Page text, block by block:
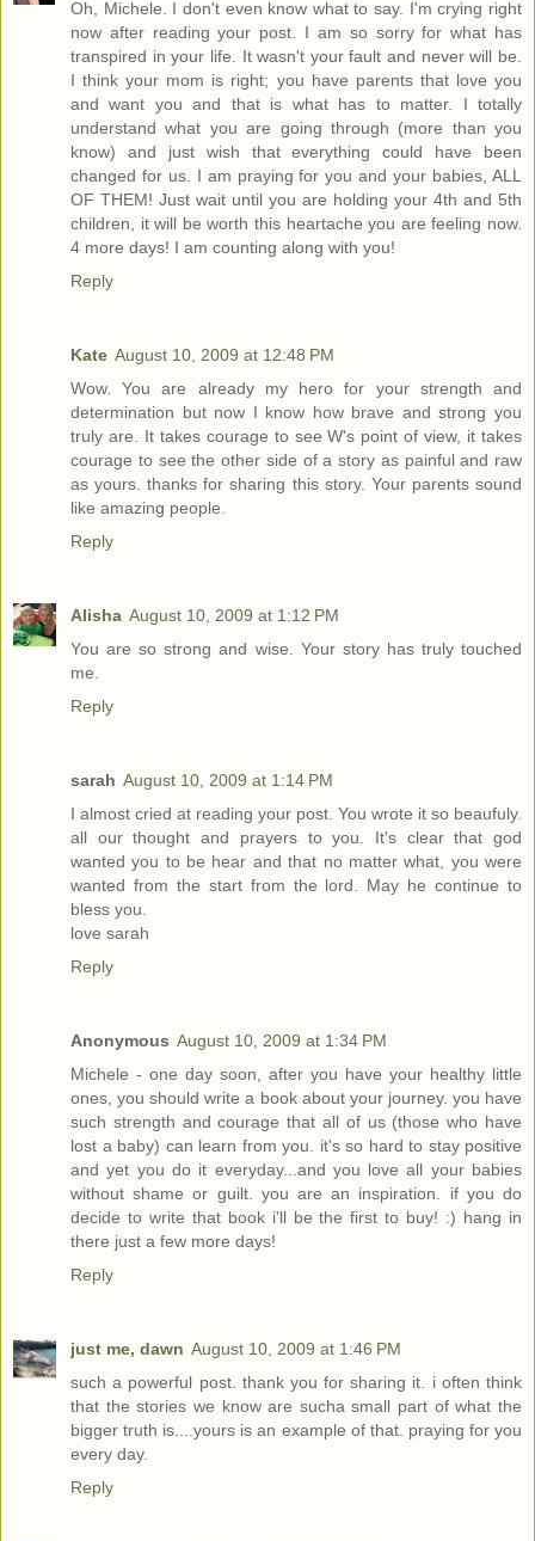
Oh, Michele. I don't even know what to say. I'm crying right
now after reading your post. I am so sorry for what has
transpired in your life. It wasn't your fault and never will be.
I think your mom is right; you have parents that love you
and want you and that is what has to matter. I totally
understand what you are going through (more than you
know) and just wish that everything could have been
changed for us. I am praying for you and your babies, ALL
OF THEM! Just wait until you are holding your 4th and 5th
children, it will be worth this heartache you are feeling now.
4 more days! I am counting along with you!
Reply
Kate August 10, 2009 at 12:48 PM
Wow. You are already my hero for your strength and
determination but now I know how brave and strong you
truly are. It takes courage to see W's point of view, it takes
courage to see the other side of a story as painful and raw
as yours. thanks for sharing this story. Your parents sound
like amazing people.
Reply
Alisha August 10, 2009 at 1:12 PM
You are so strong and wise. Your story has truly touched
me.
Reply
sarah August 10, 2009 at 1:14 PM
I almost cried at reading your post. You wrote it so beaufuly.
all our thought and prayers to you. It's clear that god
wanted you to be hear and that no matter what, you were
wanted from the start from the lord. May he continue to
bless you.
love sarah
Reply
Anonymous August 10, 2009 at 1:34 PM
Michele - one day soon, after you have your healthy little
ones, you should write a book about your journey. you have
such strength and courage that all of us (those who have
lost a baby) can learn from you. it's so hard to stay positive
and yet you do it everyday...and you love all your babies
without shame or guilt. you are an inspiration. if you do
decide to write that book i'll be the first to buy! :) hang in
there just a few more days!
Reply
just me, dawn August 10, 2009 at 1:46 PM
such a powerful post. thank you for sharing it. i often think
that the stories we know are sucha small part of what the
bigger truth is....yours is an example of that. praying for you
every day.
Reply